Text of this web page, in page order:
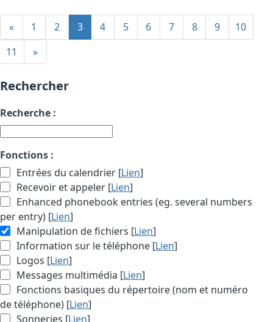
« 1 2 3 4 5 6 7 8 9
10
11
»
Rechercher
Recherche :
Fonctions :
Entrées du calendrier [Lien]
Recevoir et appeler [Lien]
Enhanced phonebook entries (eg. several numbers
per entry) [Lien]
Manipulation de fichiers [Lien]
Information sur le téléphone [Lien]
Logos [Lien]
Messages multimédia [Lien]
Fonctions basiques du répertoire (nom et numéro
de téléphone) [Lien]
Sonneries [Lien]